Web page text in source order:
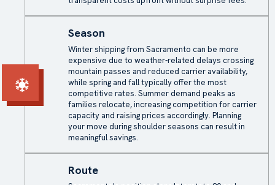
Season
Winter shipping from Sacramento can be more
expensive due to weather-related delays crossing
mountain passes and reduced carrier availability,
while spring and fall typically offer the most
competitive rates. Summer demand peaks as
families relocate, increasing competition for carrier
capacity and raising prices accordingly. Planning
your move during shoulder seasons can result in
meaningful savings.
Route